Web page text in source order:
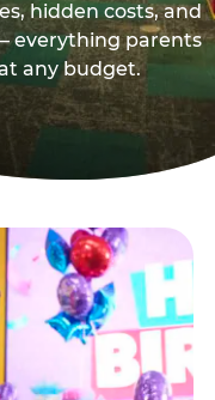
hidden costs, and
everything parents
any budget.